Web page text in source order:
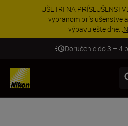
UŠETRI NA
vybranom príslušenstve
výbavu ešte dne...
Doručenie do 3 – 4